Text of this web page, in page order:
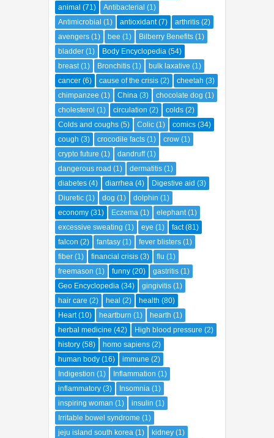
animal (71) Antibacterial (1)
Antimicrobial (1) antioxidant (7) arthritis (2)
avengers (1) bee (1) Bilberry Benefits (1)
bladder (1) Body Encyclopedia (54)
breast (1) Bronchitis (1) bulk laxative (1)
cancer (6) cause of the crisis (2) cheetah (3)
chimpanzee (1) China (3) chocolate dog (1)
cholesterol (1) circulation (2) colds (2)
Colds and coughs (5) Colic (1) comics (34)
cough (3) crocodile facts (1) crow (1)
crypto future (1) dandruff (1)
dangerous road (1) dermatitis (1)
diabetes (4) diarrhea (4) Digestive aid (3)
Diuretic (1) dog (1) dolphin (1)
economy (31) Eczema (1) elephant (1)
excessive sweating (1) eye (1) fact (81)
falcon (2) fantasy (1) fever blisters (1)
fiber (1) financial crisis (3) flu (1)
freemason (1) funny (20) gastritis (1)
Geo Encyclopedia (34) gingivitis (1)
hair care (2) heal (2) health (80)
Heart (10) heartburn (1) hearth (1)
herbal medicine (42) High blood pressure (2)
history (58) homo sapiens (2)
human body (16) immune (2)
Indigestion (1) Inflammation (1)
inflammatory (3) Insomnia (1)
inspiring woman (1) insulin (1)
Irritable bowel syndrome (1)
jeju island south korea (1) kidney (1)